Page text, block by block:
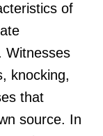
of
Witnesses
knocking,
that
source. In